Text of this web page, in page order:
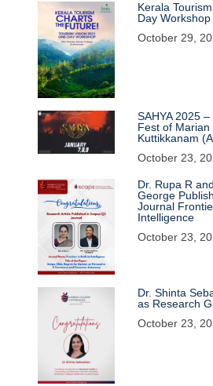
Kerala
Day
October 29,
SAHYA 2025
Fest of Marian
Kuttikkanam
October 23,
Dr. Rupa R
George
Journal
Intelligence
October 23,
Dr. Shinta
as Research
October 23,